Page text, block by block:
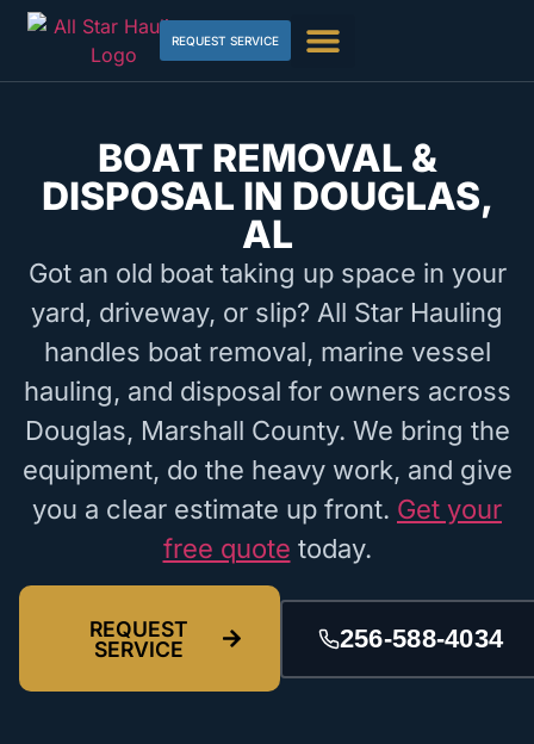
REQUEST SERVICE
BOAT REMOVAL &
DISPOSAL IN DOUGLAS,
AL
Got an old boat taking up space in your
yard, driveway, or slip? All Star Hauling
handles boat removal, marine vessel
hauling, and disposal for owners across
Douglas, Marshall County. We bring the
equipment, do the heavy work, and give
you a clear estimate up front. Get your
free quote today.
REQUEST
SERVICE
256-588-4034